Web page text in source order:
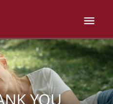
YOU